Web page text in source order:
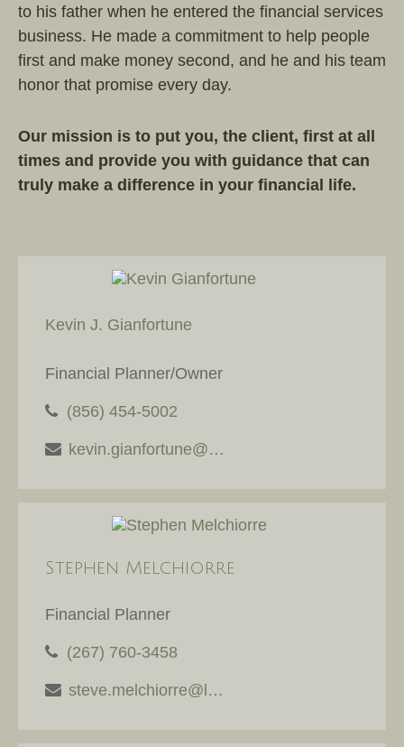
to his father when he entered the financial services
business. He made a commitment to help people
first and make money second, and he and his team
honor that promise every day.
Our mission is to put you, the client, first at all
times and provide you with guidance that can
truly make a difference in your financial life.
Kevin J. Gianfortune
Financial Planner/Owner
(856) 454-5002
kevin.gianfortune@lpl.com
Stephen Melchiorre
Financial Planner
(267) 760-3458
steve.melchiorre@lpl.com